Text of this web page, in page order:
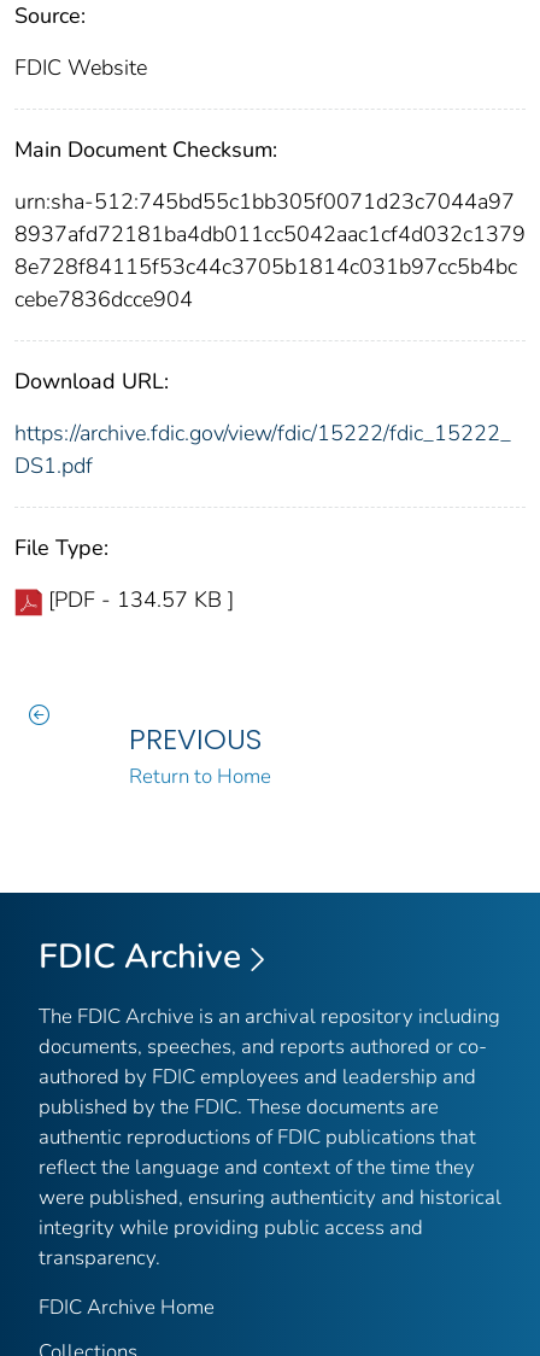
Source:
FDIC Website
Main Document Checksum:
urn:sha-512:745bd55c1bb305f0071d23c7044a97
8937afd72181ba4db011cc5042aac1cf4d032c1379
8e728f84115f53c44c3705b1814c031b97cc5b4bc
cebe7836dcce904
Download URL:
https://archive.fdic.gov/view/fdic/15222/fdic_15222_
DS1.pdf
File Type:
[PDF - 134.57 KB ]
PREVIOUS
Return to Home
FDIC Archive
The FDIC Archive is an archival repository including
documents, speeches, and reports authored or co-
authored by FDIC employees and leadership and
published by the FDIC. These documents are
authentic reproductions of FDIC publications that
reflect the language and context of the time they
were published, ensuring authenticity and historical
integrity while providing public access and
transparency.
FDIC Archive Home